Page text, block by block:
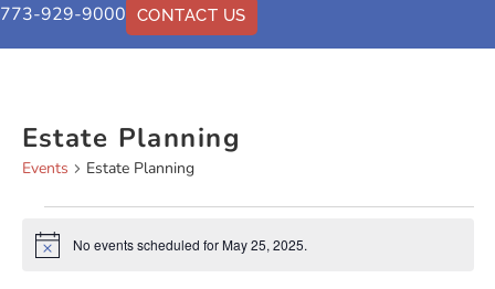
773-929-9000 CONTACT US
Estate Planning
Events Estate Planning
Notice No events scheduled for May 25, 2025.